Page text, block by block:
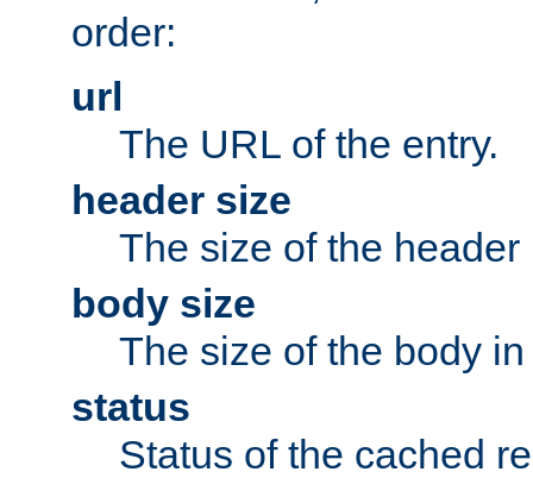
order:
url
The URL of the entry.
header size
The size of the header
body size
The size of the body
status
Status of the cached